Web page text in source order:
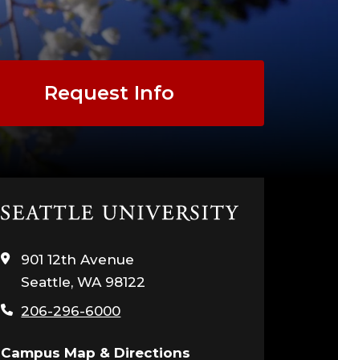
Request Info
Click
the
home
page
901 12th Avenue
Seattle, WA 98122
206-296-6000
Campus Map & Directions